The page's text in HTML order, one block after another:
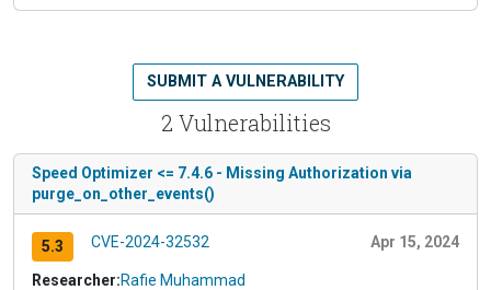
2 Vulnerabilities
SUBMIT A VULNERABILITY
Speed Optimizer <= 7.4.6 - Missing Authorization via
purge_on_other_events()
5.3 CVE-2024-32532 Apr 15, 2024
Researcher:Rafie Muhammad